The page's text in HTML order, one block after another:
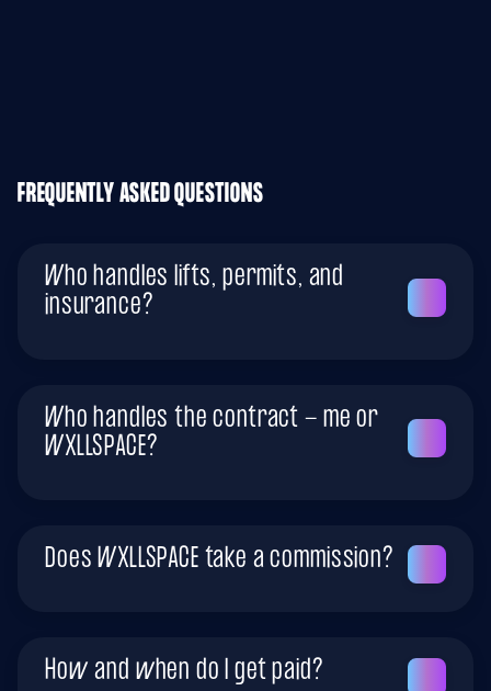
FREQUENTLY ASKED QUESTIONS
Who handles lifts, permits, and
insurance?
Who handles the contract - me or
WXLLSPACE?
Does WXLLSPACE take a commission?
How and when do I get paid?